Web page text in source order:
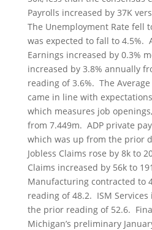
Payrolls increased by 37K
The Unemployment Rate fell
was expected to fall to 4.5%.
Earnings increased by 0.3%
increased by 3.8% annually
reading of 3.6%. The
came in line with
which measures job
from 7.449m. ADP private
which was up from the prior
Jobless Claims rose by 8k to
Claims increased by 56k to
Manufacturing contracted to
reading of 48.2. ISM
the prior reading of 52.6.
Michigan’s preliminary